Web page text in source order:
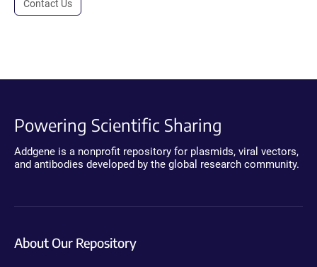
Contact Us
Powering Scientific Sharing
Addgene is a nonprofit repository for plasmids, viral vectors,
and antibodies developed by the global research community.
About Our Repository